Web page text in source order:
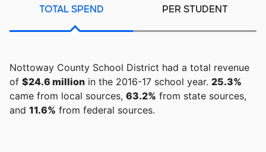
TOTAL SPEND PER STUDENT
Nottoway County School District had a total revenue
of $24.6 million in the 2016-17 school year. 25.3%
came from local sources, 63.2% from state sources,
and 11.6% from federal sources.